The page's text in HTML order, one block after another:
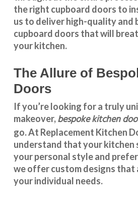
the right cupboard doors to
us to deliver high-quality and
cupboard doors that will
your kitchen.
The Allure of
Doors
If you’re looking for a truly
makeover,bespoke kitchen
go. At Replacement Kitchen
understand that your kitchen
your personal style and
we offer custom designs that
your individual needs.